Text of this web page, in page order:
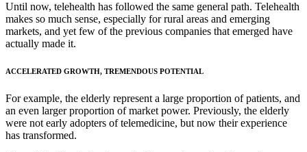
Until now, telehealth has followed the same general path. Telehealth
makes so much sense, especially for rural areas and emerging
markets, and yet few of the previous companies that emerged have
actually made it.
ACCELERATED GROWTH, TREMENDOUS POTENTIAL
For example, the elderly represent a large proportion of patients, and
an even larger proportion of market power. Previously, the elderly
were not early adopters of telemedicine, but now their experience
has transformed.